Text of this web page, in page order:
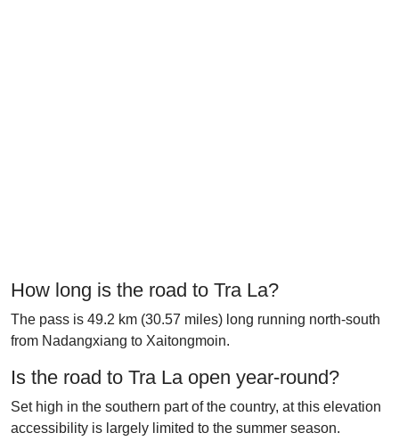
How long is the road to Tra La?
The pass is 49.2 km (30.57 miles) long running north-south
from Nadangxiang to Xaitongmoin.
Is the road to Tra La open year-round?
Set high in the southern part of the country, at this elevation
accessibility is largely limited to the summer season.